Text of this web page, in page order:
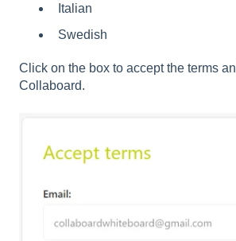
Italian
Swedish
Click on the box to accept the terms
Collaboard.